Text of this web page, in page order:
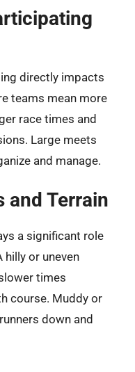
directly impacts
teams mean more
race times and
Large meets
and manage.
and Terrain
a significant role
hilly or uneven
times
course. Muddy or
down and